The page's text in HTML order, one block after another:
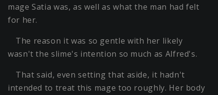
mage Satia was, as well as what the man had felt
for her.
The reason it was so gentle with her likely
wasn't the slime's intention so much as Alfred's.
That said, even setting that aside, it hadn't
intended to treat this mage too roughly. Her body